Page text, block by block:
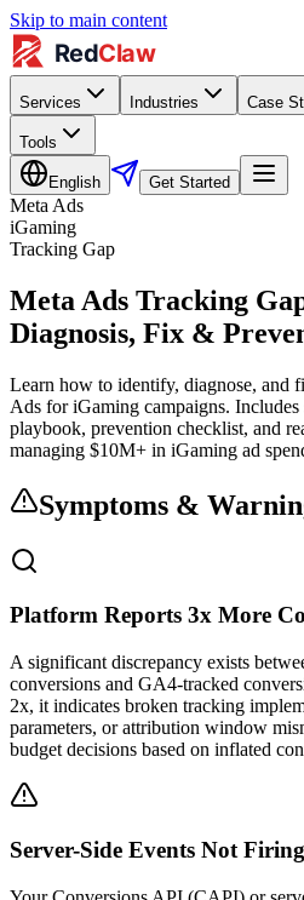
Skip to main content
Services Industries Case
Tools
English Get Started
Meta Ads
iGaming
Tracking Gap
Meta Ads Tracking
Diagnosis, Fix &
Learn how to identify, diagnose, and
Ads for iGaming campaigns. Includes
playbook, prevention checklist, and
managing $10M+ in iGaming ad
Symptoms &
Platform Reports 3x More
A significant discrepancy exists
conversions and GA4-tracked
2x, it indicates broken tracking
parameters, or attribution window
budget decisions based on inflated
Server-Side Events Not Firing